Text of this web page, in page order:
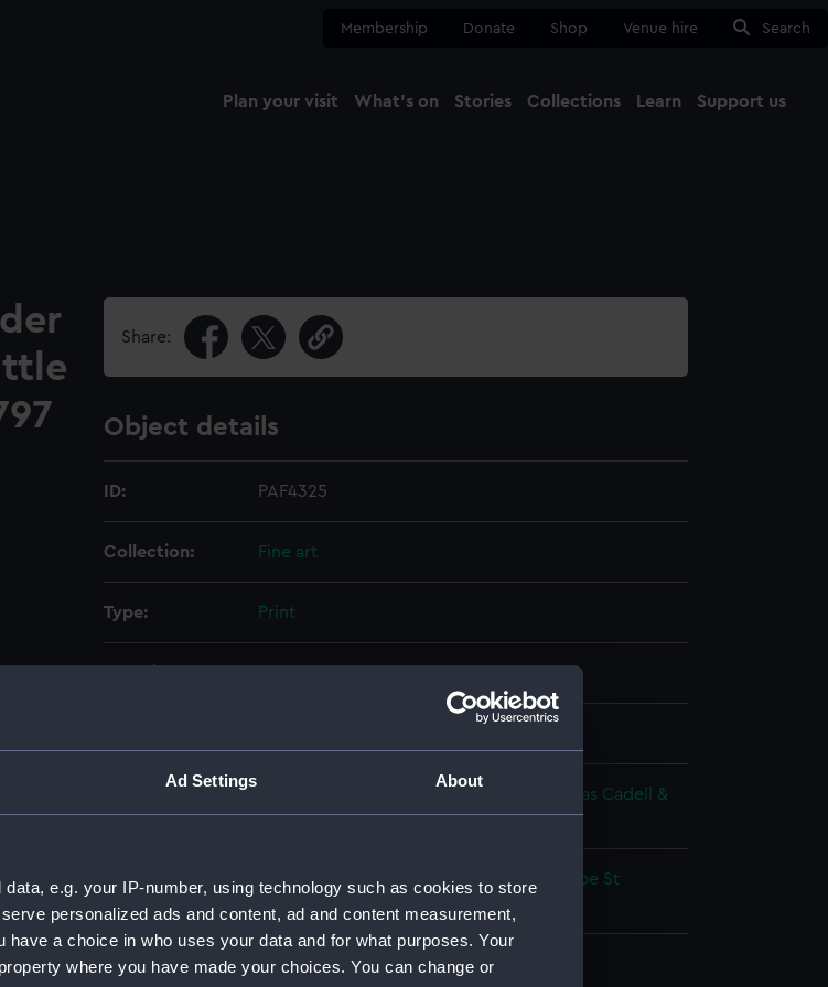
Ad Settings About
e.g. your IP-number, using technology such as cookies to store
personalized ads and content, ad and content measurement,
a choice in who uses your data and for what purposes. Your
where you have made your choices. You can change or
Membership Donate Shop Venue hire Search
Plan your visit What's on Stories Collections Learn Support us
Share:
Object details
ID: PAF4325
Collection: Fine art
Type: Print
Thomas Cadell &
William Davies
Events:
French Revolutionary Wars: Battle of Cape St
Vessels: San Nicolas de Bari (1769)